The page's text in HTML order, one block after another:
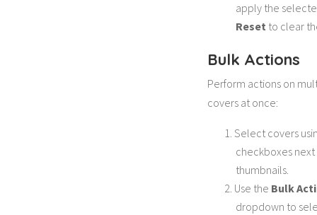
apply the
Reset to clear
Bulk Actions
Perform actions on
covers at once:
Select covers
checkboxes
thumbnails.
Use the Bulk
dropdown to